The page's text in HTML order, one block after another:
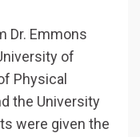
Dr. Emmons
of
Physical
the University
were given the